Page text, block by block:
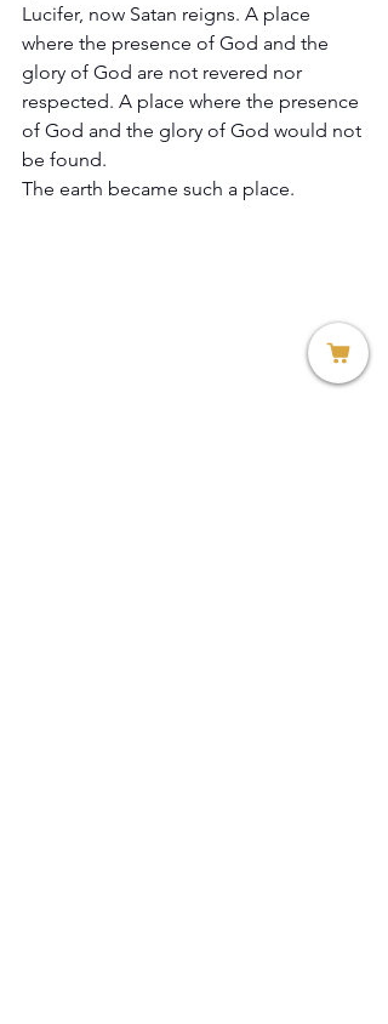
Lucifer, now Satan reigns. A place
where the presence of God and the
glory of God are not revered nor
respected. A place where the presence
of God and the glory of God would not
be found.
The earth became such a place.